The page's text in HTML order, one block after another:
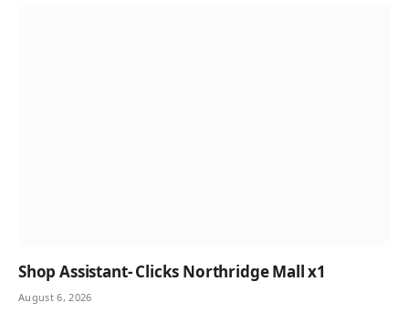
Shop Assistant- Clicks Northridge Mall x1
August 6, 2026